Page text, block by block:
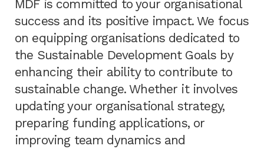
MDF is committed to your organisational
success and its positive impact. We focus
on equipping organisations dedicated to
the Sustainable Development Goals by
enhancing their ability to contribute to
sustainable change. Whether it involves
updating your organisational strategy,
preparing funding applications, or
improving team dynamics and